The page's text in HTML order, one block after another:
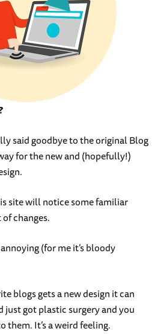
said goodbye to the original Blog
for the new and (hopefully!)
site will notice some familiar
changes.
(for me it’s bloody
blogs gets a new design it can
just got plastic surgery and you
them. It’s a weird feeling.